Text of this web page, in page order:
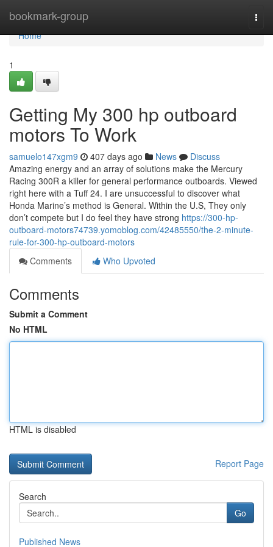
bookmark-group
Home
Home
1
Getting My 300 hp outboard
motors To Work
samuelo147xgm9 407 days ago News
Discuss
Amazing energy and an array of solutions make the Mercury
Racing 300R a killer for general performance outboards. Viewed
right here with a Tuff 24. I are unsuccessful to discover what
Honda Marine’s method is General. Within the U.S, They only
don’t compete but I do feel they have strong https://300-hp-
outboard-motors74739.yomoblog.com/42485550/the-2-minute-
rule-for-300-hp-outboard-motors
Comments
Who Upvoted
Comments
Submit a Comment
No HTML
HTML is disabled
Report Page
Search
Go
Published News